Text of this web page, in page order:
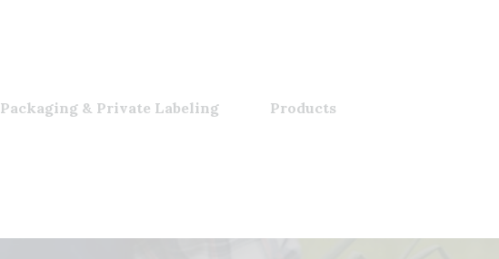
Packaging & Private Labeling Products